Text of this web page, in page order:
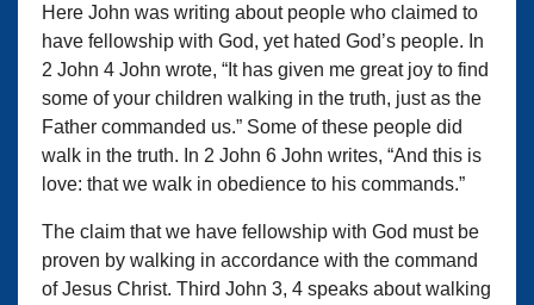
Here John was writing about people who claimed to
have fellowship with God, yet hated God’s people. In
2 John 4 John wrote, “It has given me great joy to find
some of your children walking in the truth, just as the
Father commanded us.” Some of these people did
walk in the truth. In 2 John 6 John writes, “And this is
love: that we walk in obedience to his commands.”
The claim that we have fellowship with God must be
proven by walking in accordance with the command
of Jesus Christ. Third John 3, 4 speaks about walking